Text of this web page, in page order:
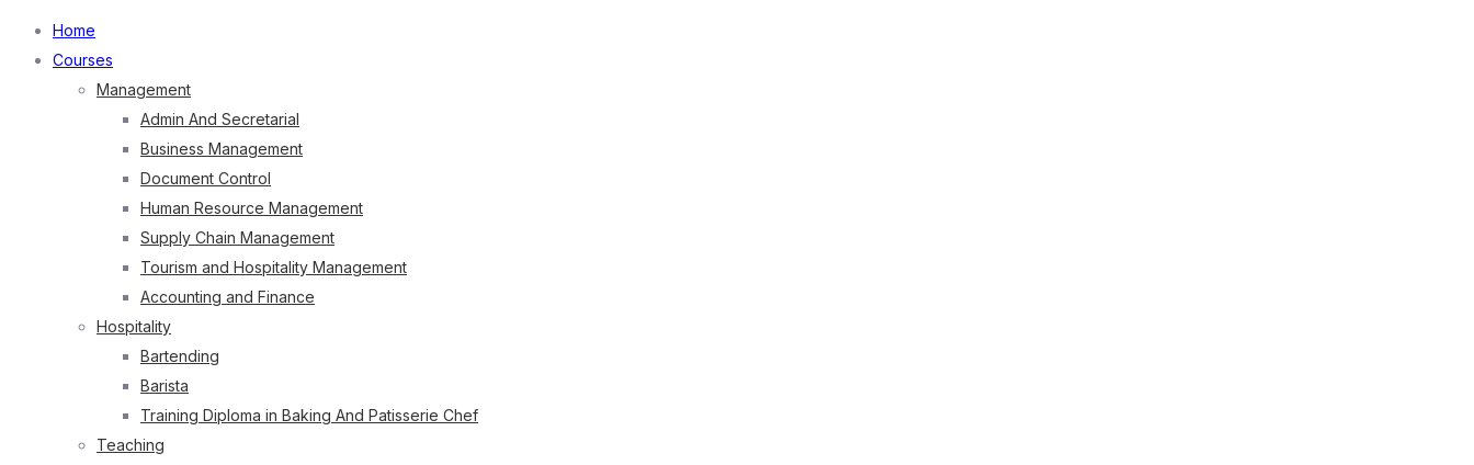
Home
Courses
Management
Admin And Secretarial
Business Management
Document Control
Human Resource Management
Supply Chain Management
Tourism and Hospitality Management
Accounting and Finance
Hospitality
Bartending
Barista
Training Diploma in Baking And Patisserie Chef
Teaching